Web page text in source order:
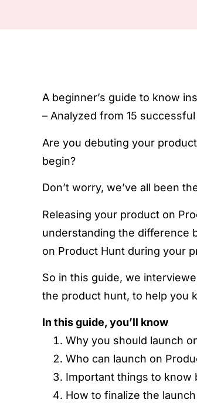
A beginner’s guide to know
– Analyzed from 15
Are you debuting your
begin?
Don’t worry, we’ve all been
Releasing your product on
understanding the difference
on Product Hunt during your
So in this guide, we
the product hunt, to help you
In this guide, you’ll know
Why you should launch
Who can launch on
Important things to know
How to finalize the